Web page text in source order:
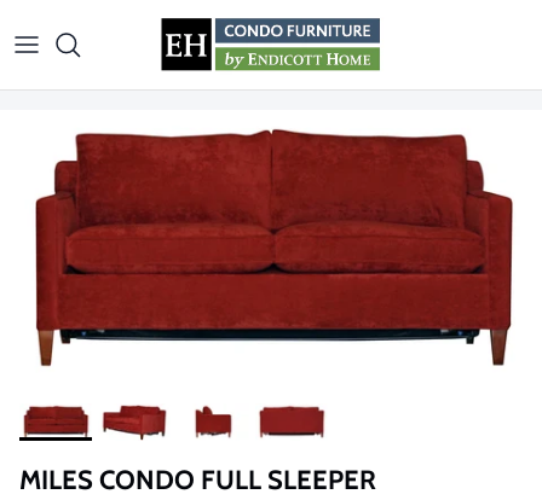
MILES CONDO FULL SLEEPER